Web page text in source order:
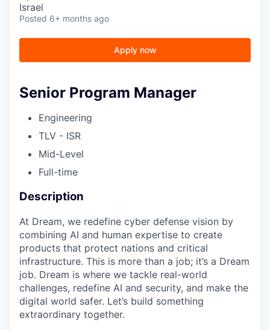
Israel
Posted 6+ months ago
Apply now
Senior Program Manager
Engineering
TLV - ISR
Mid-Level
Full-time
Description
At Dream, we redefine cyber defense vision by
combining AI and human expertise to create
products that protect nations and critical
infrastructure. This is more than a job; it’s a Dream
job. Dream is where we tackle real-world
challenges, redefine AI and security, and make the
digital world safer. Let’s build something
extraordinary together.